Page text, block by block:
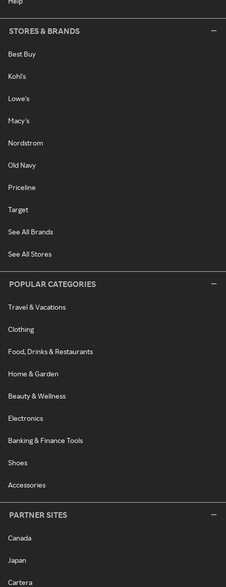
STORES & BRANDS
Best Buy
Kohl's
Lowe's
Macy's
Nordstrom
Old Navy
Priceline
Target
See All Brands
See All Stores
POPULAR CATEGORIES
Travel & Vacations
Clothing
Food, Drinks & Restaurants
Home & Garden
Beauty & Wellness
Electronics
Banking & Finance Tools
Shoes
Accessories
PARTNER SITES
Canada
Japan
Cartera